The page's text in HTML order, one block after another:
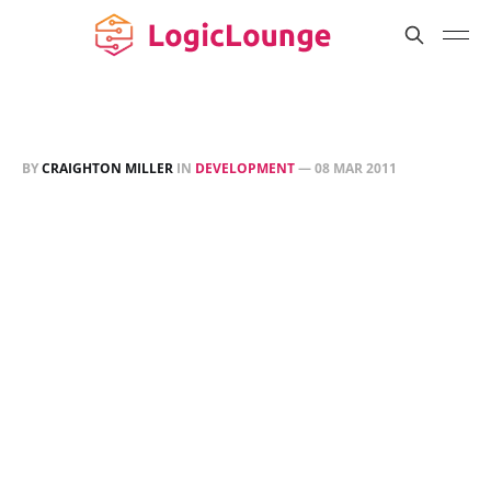
BYCRAIGHTON MILLER IN DEVELOPMENT—08 MAR 2011